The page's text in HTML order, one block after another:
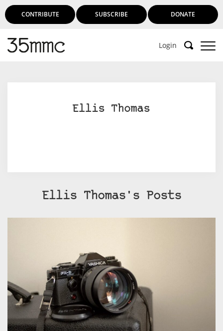
CONTRIBUTE SUBSCRIBE DONATE
Login
Ellis Thomas
Ellis Thomas's Posts